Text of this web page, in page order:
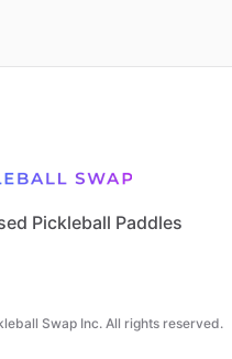
Pickleball Paddles
Swap Inc. All rights reserved.